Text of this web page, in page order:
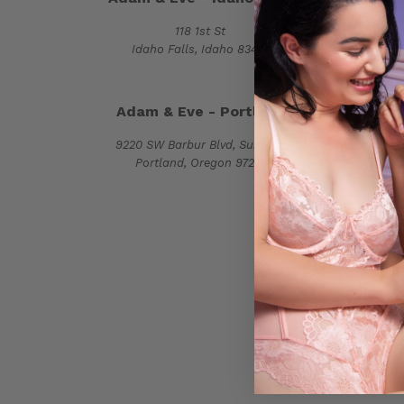
118 1st St
Idaho Falls, Idaho 83401
Adam & Eve - Portland
9220 SW Barbur Blvd, Suite 115
Portland, Oregon 97219
8629